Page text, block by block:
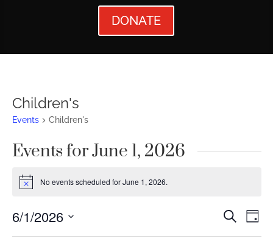
DONATE
Children's
Events Children's
Events for June 1, 2026
Notice No events scheduled for June 1, 2026.
Events
Search
Day
6/1/2026